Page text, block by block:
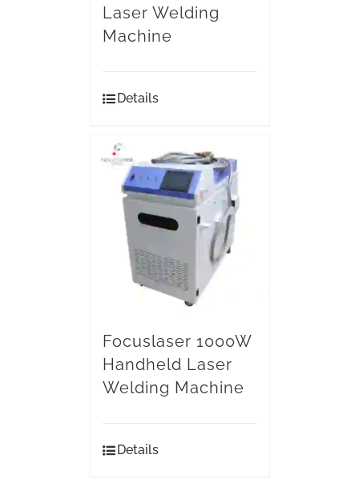
Laser Welding
Machine
Details
Focuslaser 1000W
Handheld Laser
Welding Machine
Details